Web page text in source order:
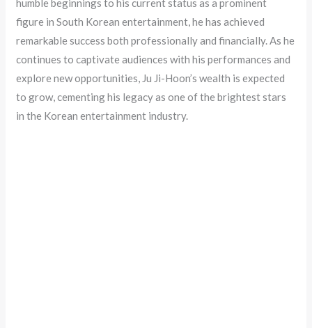
humble beginnings to his current status as a prominent
figure in South Korean entertainment, he has achieved
remarkable success both professionally and financially. As he
continues to captivate audiences with his performances and
explore new opportunities, Ju Ji-Hoon’s wealth is expected
to grow, cementing his legacy as one of the brightest stars
in the Korean entertainment industry.